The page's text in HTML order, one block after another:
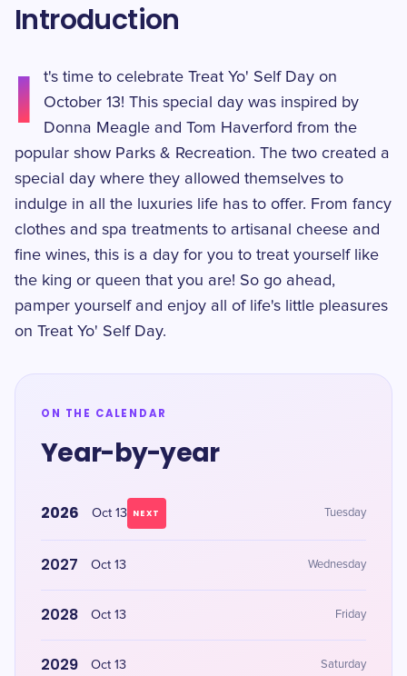
Introduction
I
t's time to celebrate Treat Yo' Self Day on
October 13! This special day was inspired by
Donna Meagle and Tom Haverford from the
popular show Parks & Recreation. The two created a
special day where they allowed themselves to
indulge in all the luxuries life has to offer. From fancy
clothes and spa treatments to artisanal cheese and
fine wines, this is a day for you to treat yourself like
the king or queen that you are! So go ahead,
pamper yourself and enjoy all of life's little pleasures
on Treat Yo' Self Day.
ON THE CALENDAR
Year-by-year
2026 Oct 13 NEXT Tuesday
2027 Oct 13 Wednesday
2028 Oct 13 Friday
2029 Oct 13 Saturday